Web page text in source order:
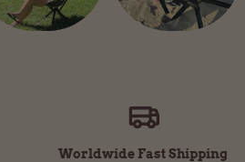
Worldwide Fast Shipping